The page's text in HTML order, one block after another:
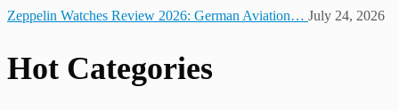
Zeppelin Watches Review 2026: German Aviation… July 24, 2026
Hot Categories